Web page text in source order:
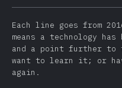
Each line goes from
means a technology has
and a point further to
want to learn it; or
again.